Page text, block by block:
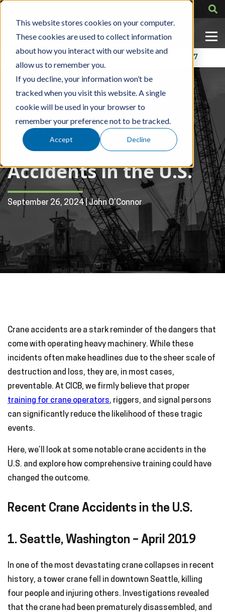
This website stores cookies on your computer.
These cookies are used to collect information
about how you interact with our website and
allow us to remember you.
If you decline, your information won’t be
tracked when you visit this website. A single
cookie will be used in your browser to
remember your preference not to be tracked.
Accept Decline
Contact Us 318-724-1417
How Training Can
Prevent Crane
Accidents in the U.S.
September 26, 2024 | John O’Connor
Crane accidents are a stark reminder of the dangers that
come with operating heavy machinery. While these
incidents often make headlines due to the sheer scale of
destruction and loss, they are, in most cases,
preventable. At CICB, we firmly believe that proper
training for crane operators, riggers, and signal persons
can significantly reduce the likelihood of these tragic
events.
Here, we’ll look at some notable crane accidents in the
U.S. and explore how comprehensive training could have
changed the outcome.
Recent Crane Accidents in the U.S.
1. Seattle, Washington – April 2019
In one of the most devastating crane collapses in recent
history, a tower crane fell in downtown Seattle, killing
four people and injuring others. Investigations revealed
that the crane had been prematurely disassembled, and